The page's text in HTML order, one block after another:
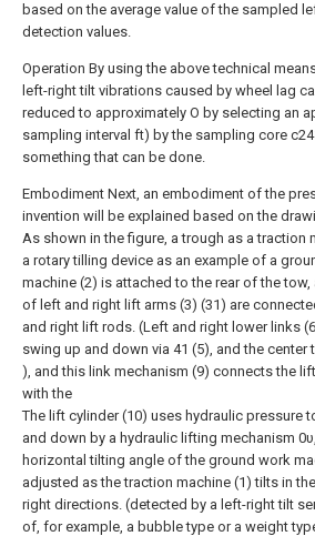
based on the average value of the sampled
detection values.
Operation By using the above technical
left-right tilt vibrations caused by wheel lag
reduced to approximately O by selecting an
sampling interval ft) by the sampling core
something that can be done.
Embodiment Next, an embodiment of the
invention will be explained based on the
As shown in the figure, a trough as a traction
a rotary tilling device as an example of a
machine (2) is attached to the rear of the tow,
of left and right lift arms (3) (31) are
and right lift rods. (Left and right lower links
swing up and down via 41 (5), and the center
), and this link mechanism (9) connects the
with the
The lift cylinder (10) uses hydraulic pressure
and down by a hydraulic lifting mechanism
horizontal tilting angle of the ground work
adjusted as the traction machine (1) tilts in
right directions. (detected by a left-right tilt
of, for example, a bubble type or a weight